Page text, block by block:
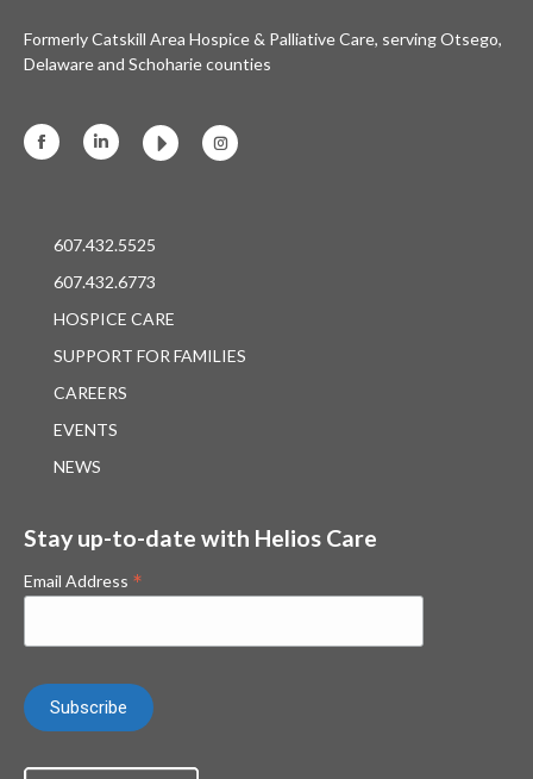
Formerly Catskill Area Hospice & Palliative Care, serving Otsego,
Delaware and Schoharie counties
FacebookLinkedin Instagram
607.432.5525
607.432.6773
HOSPICE CARE
SUPPORT FOR FAMILIES
CAREERS
EVENTS
NEWS
Stay up-to-date with Helios Care
Email Address *